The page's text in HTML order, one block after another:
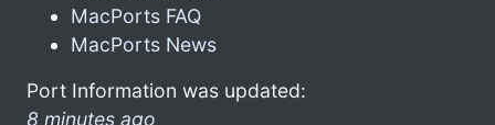
MacPorts FAQ
MacPorts News
Port Information was updated:
8 minutes ago